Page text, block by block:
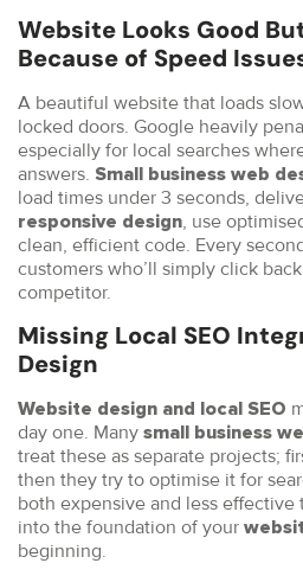
Website Looks Good
Because of Speed
A beautiful website that loads
locked doors. Google heavily
especially for local searches
answers. Small business web
load times under 3 seconds,
responsive design, use
clean, efficient code. Every
customers who’ll simply click
competitor.
Missing Local SEO
Design
Website design and local SEO
day one. Many small business
treat these as separate projects;
then they try to optimise it for
both expensive and less effective
into the foundation of your
beginning.